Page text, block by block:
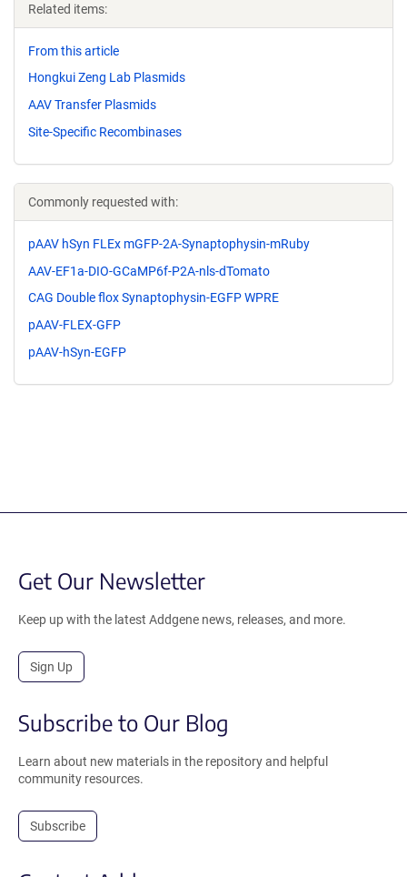
Related items:
From this article
Hongkui Zeng Lab Plasmids
AAV Transfer Plasmids
Site-Specific Recombinases
Commonly requested with:
pAAV hSyn FLEx mGFP-2A-Synaptophysin-mRuby
AAV-EF1a-DIO-GCaMP6f-P2A-nls-dTomato
CAG Double flox Synaptophysin-EGFP WPRE
pAAV-FLEX-GFP
pAAV-hSyn-EGFP
Get Our Newsletter
Keep up with the latest Addgene news, releases, and more.
Sign Up
Subscribe to Our Blog
Learn about new materials in the repository and helpful
community resources.
Subscribe